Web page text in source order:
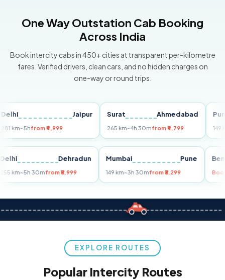
One Way Outstation Cab Booking
Across India
Book intercity cabs in 450+ cities at transparent per-kilometre
fares. Verified drivers, clean cars, and no hidden charges on
one-way or round trips.
Jaipur
~5hfrom ₹4,999
Surat Ahmedabad
265 km~4h 30mfrom ₹4,799
Pune
149 km
Delhi Dehradun
255 km~5h 30mfrom ₹5,999
Mumbai Pune
149 km~3h 30mfrom ₹3,299
EXPLORE ROUTES
Popular Intercity Routes